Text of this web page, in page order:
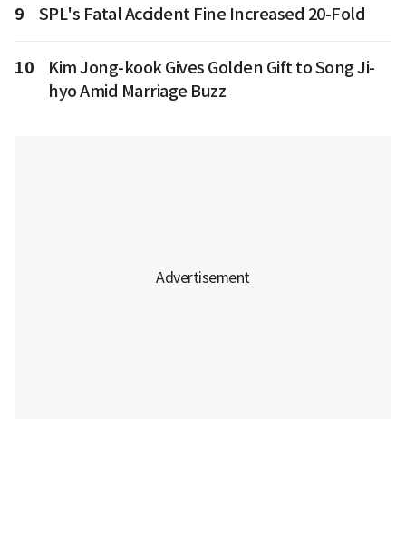
9 SPL's Fatal Accident Fine Increased 20-Fold
10
Kim Jong-kook Gives Golden Gift to Song Ji-
hyo Amid Marriage Buzz